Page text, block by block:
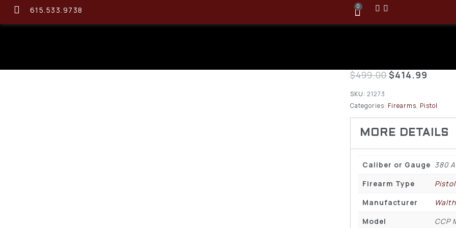
615.533.9738 0
$499.00$414.99
SKU: 21273
Categories: Firearms, Pistol
Caliber or Gauge 380
Firearm Type
Pistol
Manufacturer
Model
CCP